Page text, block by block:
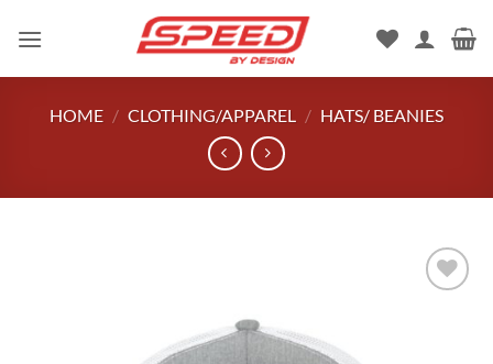
HOME / CLOTHING/APPAREL / HATS/ BEANIES